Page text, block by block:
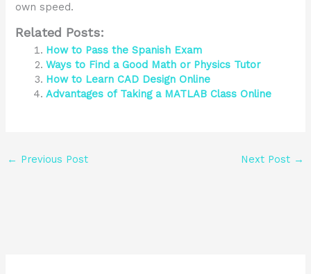
own speed.
Related Posts:
How to Pass the Spanish Exam
Ways to Find a Good Math or Physics Tutor
How to Learn CAD Design Online
Advantages of Taking a MATLAB Class Online
← Previous Post Next Post →